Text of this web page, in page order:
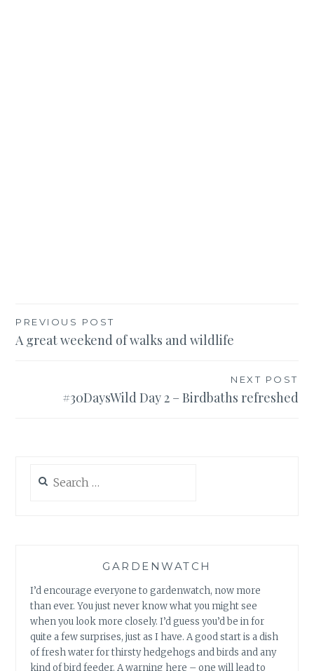
Post
navigation
PREVIOUS POST
A great weekend of walks and wildlife
NEXT POST
#30DaysWild Day 2 – Birdbaths refreshed
for:
GARDENWATCH
I’d encourage everyone to gardenwatch, now more
than ever. You just never know what you might see
when you look more closely. I’d guess you’d be in for
quite a few surprises, just as I have. A good start is a dish
of fresh water for thirsty hedgehogs and birds and any
kind of bird feeder. A warning here – one will lead to